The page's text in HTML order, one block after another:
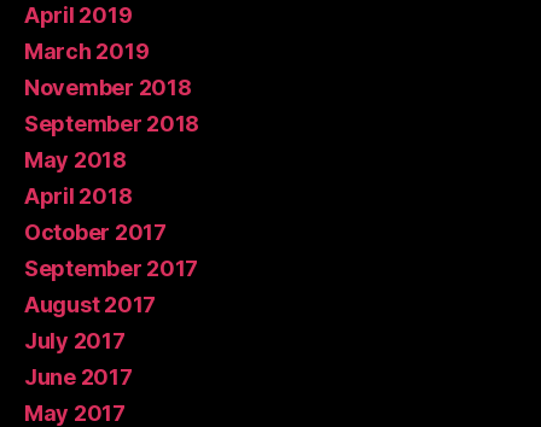
April 2019
March 2019
November 2018
September 2018
May 2018
April 2018
October 2017
September 2017
August 2017
July 2017
June 2017
May 2017